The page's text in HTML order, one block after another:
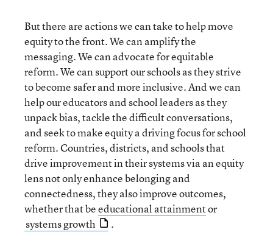
But there are actions we can take to help move
equity to the front. We can amplify the
messaging. We can advocate for equitable
reform. We can support our schools as they strive
to become safer and more inclusive. And we can
help our educators and school leaders as they
unpack bias, tackle the difficult conversations,
and seek to make equity a driving focus for school
reform. Countries, districts, and schools that
drive improvement in their systems via an equity
lens not only enhance belonging and
connectedness, they also improve outcomes,
whether that beeducational attainmentor
systems growth
.